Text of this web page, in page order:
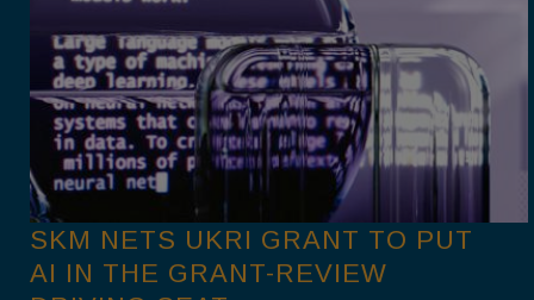
SKM NETS UKRI GRANT TO PUT
AI IN THE GRANT-REVIEW